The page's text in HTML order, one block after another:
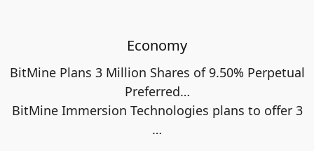
Economy
BitMine Plans 3 Million Shares of 9.50% Perpetual
Preferred…
BitMine Immersion Technologies plans to offer 3
…